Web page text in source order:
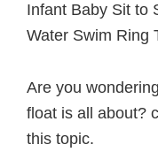
Infant Baby Sit to
Water Swim Ring
Are you
float is all about?
this topic.